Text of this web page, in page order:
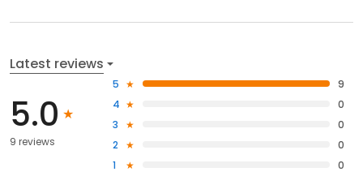
Latest reviews
5.0
9 reviews
5
9
4
0
3
0
2
0
1
0